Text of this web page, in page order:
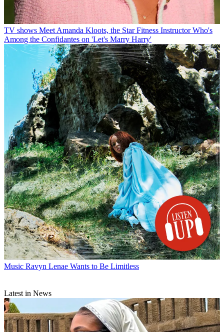
TV shows Meet Amanda Kloots, the Star Fitness Instructor Who's
Among the Confidantes on 'Let's Marry Harry'
Music Ravyn Lenae Wants to Be Limitless
Latest in News